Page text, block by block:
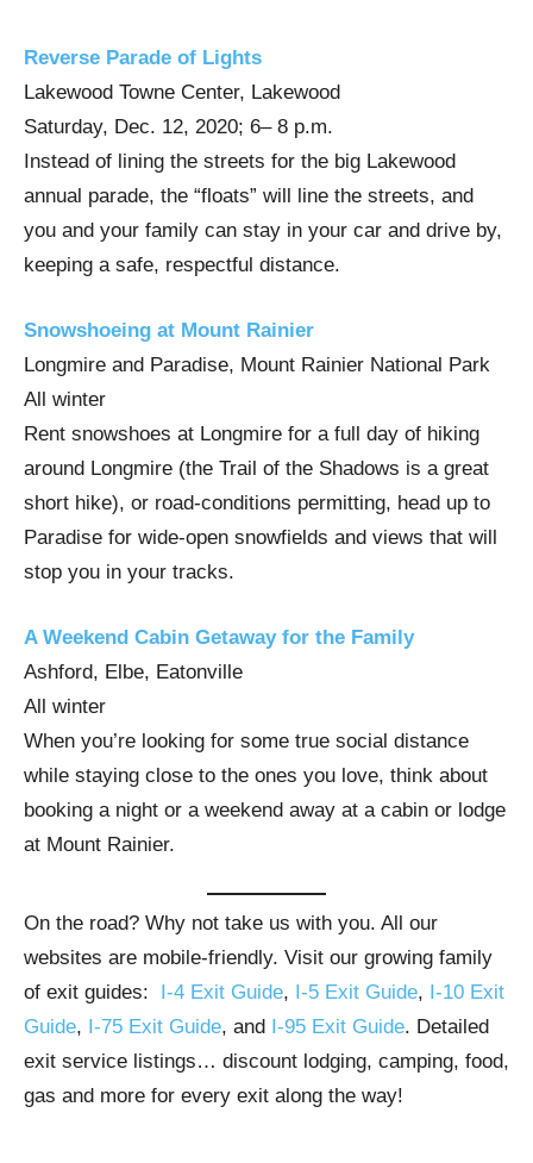
Reverse Parade of Lights
Lakewood Towne Center, Lakewood
Saturday, Dec. 12, 2020; 6– 8 p.m.
Instead of lining the streets for the big Lakewood
annual parade, the “floats” will line the streets, and
you and your family can stay in your car and drive by,
keeping a safe, respectful distance.
Snowshoeing at Mount Rainier
Longmire and Paradise, Mount Rainier National Park
All winter
Rent snowshoes at Longmire for a full day of hiking
around Longmire (the Trail of the Shadows is a great
short hike), or road-conditions permitting, head up to
Paradise for wide-open snowfields and views that will
stop you in your tracks.
A Weekend Cabin Getaway for the Family
Ashford, Elbe, Eatonville
All winter
When you’re looking for some true social distance
while staying close to the ones you love, think about
booking a night or a weekend away at a cabin or lodge
at Mount Rainier.
On the road? Why not take us with you. All our
websites are mobile-friendly. Visit our growing family
of exit guides: I-4 Exit Guide, I-5 Exit Guide, I-10 Exit
Guide, I-75 Exit Guide, and I-95 Exit Guide. Detailed
exit service listings… discount lodging, camping, food,
gas and more for every exit along the way!